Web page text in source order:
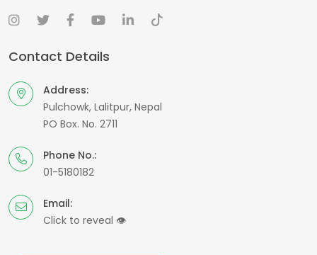
Contact Details
Address:
Pulchowk, Lalitpur, Nepal
PO Box. No. 2711
Phone No.:
01-5180182
Email:
Click to reveal 👁